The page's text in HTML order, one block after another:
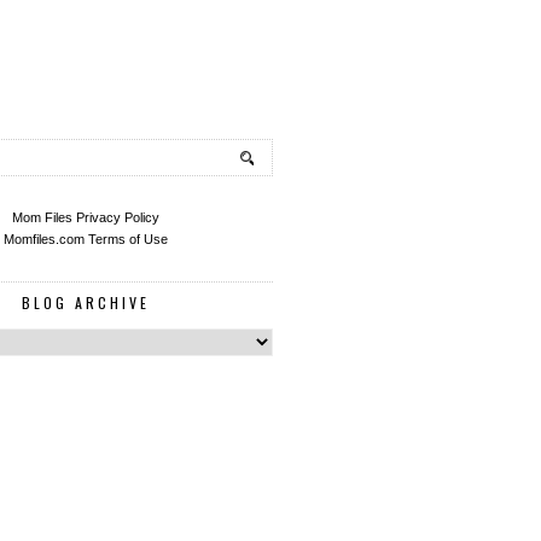
Mom Files Privacy Policy
Momfiles.com Terms of Use
BLOG ARCHIVE